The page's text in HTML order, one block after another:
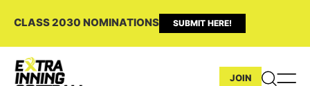
CLASS 2030 NOMINATIONS SUBMIT HERE!
JOIN